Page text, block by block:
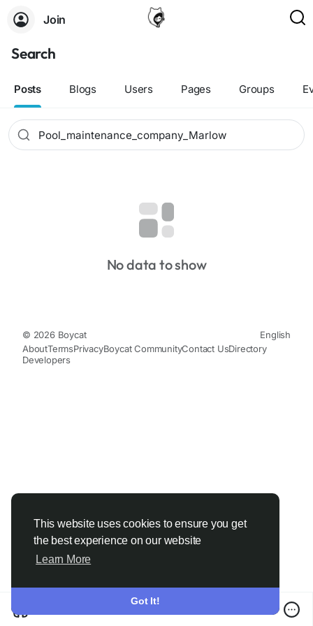
This website uses cookies to ensure you get
the best experience on our website
Learn More
Got It!
Join
Search
Posts Blogs Users Pages Groups
No data to show
© 2026 Boycat
English
AboutTermsPrivacyBoycat CommunityContact UsDirectory
Developers